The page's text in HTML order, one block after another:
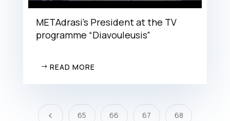
METAdrasi’s President at the TV
programme “Diavouleusis”
READ MORE
4 65 66 67 68